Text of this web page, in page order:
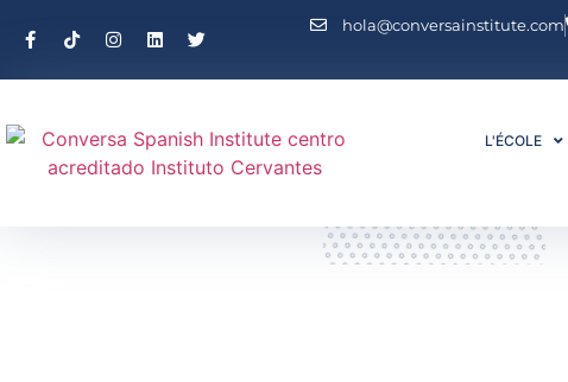
hola@conversainstitute.com
L'ÉCOLE